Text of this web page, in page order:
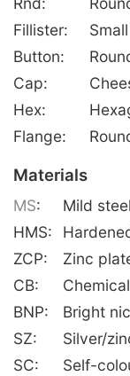
Fillister:
Button:
Cap:
Hex:
Flange:
Materials
MS:
Mild steel
HMS:
ZCP:
Zinc
CB:
BNP:
Bright
SZ:
Silver/
SC:
Self-